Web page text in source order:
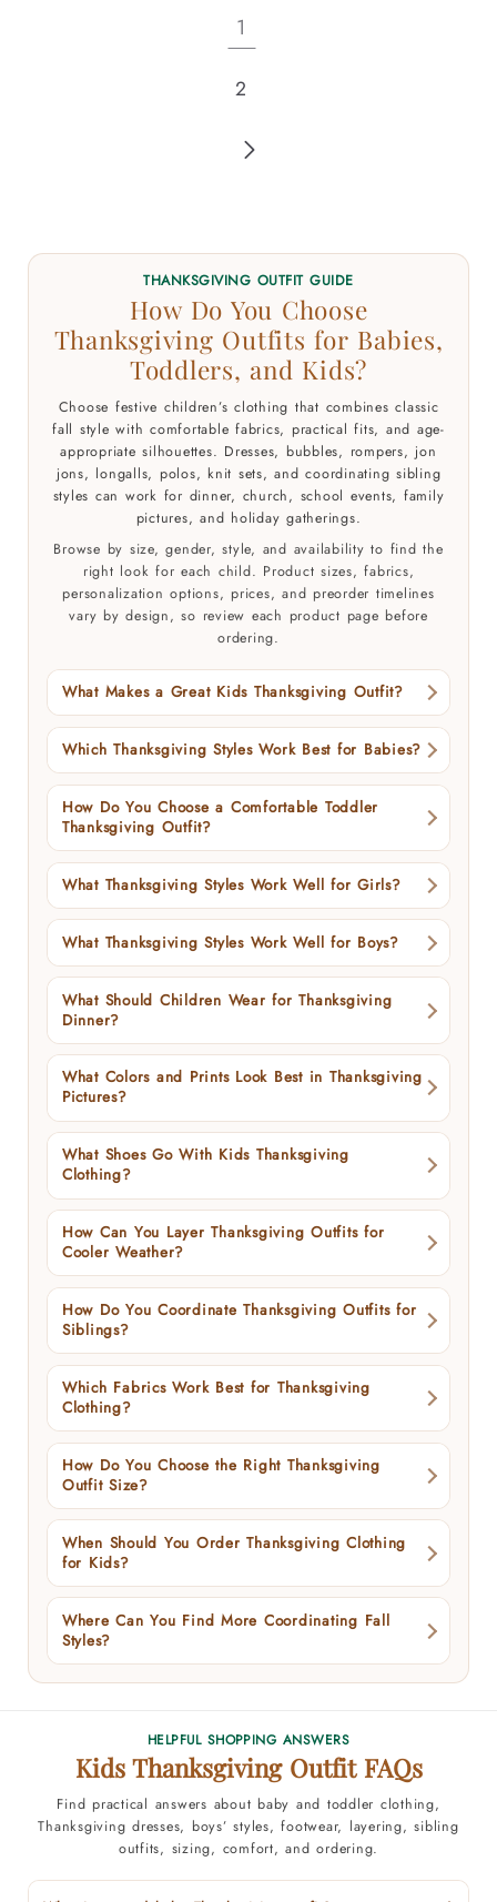
1
2
THANKSGIVING OUTFIT GUIDE
How Do You Choose
Thanksgiving Outfits for Babies,
Toddlers, and Kids?
Choose festive children’s clothing that combines classic
fall style with comfortable fabrics, practical fits, and age-
appropriate silhouettes. Dresses, bubbles, rompers, jon
jons, longalls, polos, knit sets, and coordinating sibling
styles can work for dinner, church, school events, family
pictures, and holiday gatherings.
Browse by size, gender, style, and availability to find the
right look for each child. Product sizes, fabrics,
personalization options, prices, and preorder timelines
vary by design, so review each product page before
ordering.
What Makes a Great Kids Thanksgiving Outfit?
Which Thanksgiving Styles Work Best for Babies?
How Do You Choose a Comfortable Toddler
Thanksgiving Outfit?
What Thanksgiving Styles Work Well for Girls?
What Thanksgiving Styles Work Well for Boys?
What Should Children Wear for Thanksgiving
Dinner?
What Colors and Prints Look Best in Thanksgiving
Pictures?
What Shoes Go With Kids Thanksgiving
Clothing?
How Can You Layer Thanksgiving Outfits for
Cooler Weather?
How Do You Coordinate Thanksgiving Outfits for
Siblings?
Which Fabrics Work Best for Thanksgiving
Clothing?
How Do You Choose the Right Thanksgiving
Outfit Size?
When Should You Order Thanksgiving Clothing
for Kids?
Where Can You Find More Coordinating Fall
Styles?
HELPFUL SHOPPING ANSWERS
Kids Thanksgiving Outfit FAQs
Find practical answers about baby and toddler clothing,
Thanksgiving dresses, boys’ styles, footwear, layering, sibling
outfits, sizing, comfort, and ordering.